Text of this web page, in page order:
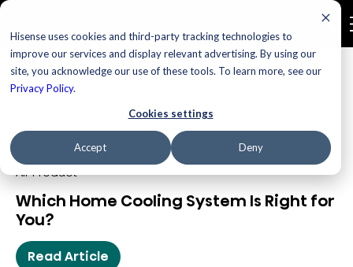
Hisense uses cookies and third-party tracking technologies to
improve our services and display relevant advertising. By using our
site, you acknowledge our use of these tools. To learn more, see our
Privacy Policy.
Cookies settings
Accept Deny
Blog
Which Home Cooling System Is Right for
You?
Air Product
Read Article